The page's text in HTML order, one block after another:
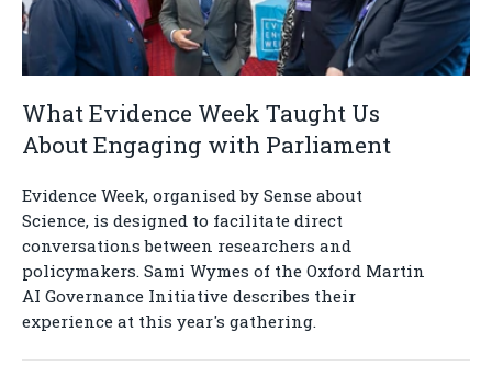
What Evidence Week Taught Us
About Engaging with Parliament
Evidence Week, organised by Sense about
Science, is designed to facilitate direct
conversations between researchers and
policymakers. Sami Wymes of the Oxford Martin
AI Governance Initiative describes their
experience at this year's gathering.